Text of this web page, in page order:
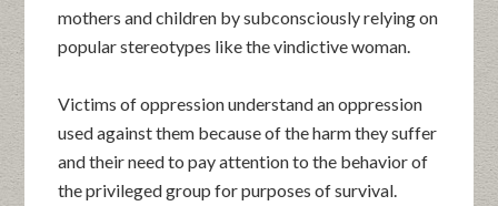
mothers and children by subconsciously relying on
popular stereotypes like the vindictive woman.
Victims of oppression understand an oppression
used against them because of the harm they suffer
and their need to pay attention to the behavior of
the privileged group for purposes of survival.